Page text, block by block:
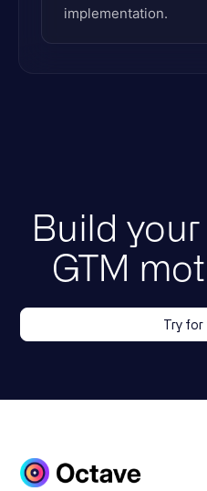
implementation.
Build
GTM
Try